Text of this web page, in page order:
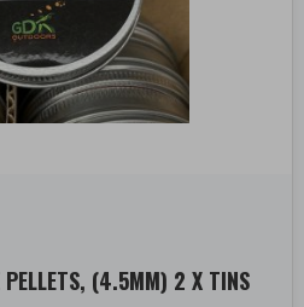
(4.5MM) 2 X TINS